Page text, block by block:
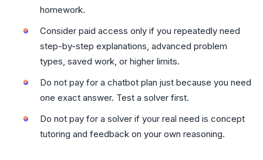
homework.
Consider paid access only if you repeatedly need
step-by-step explanations, advanced problem
types, saved work, or higher limits.
Do not pay for a chatbot plan just because you need
one exact answer. Test a solver first.
Do not pay for a solver if your real need is concept
tutoring and feedback on your own reasoning.